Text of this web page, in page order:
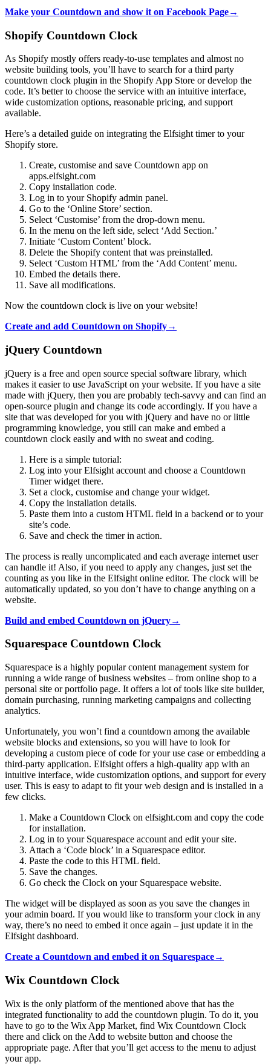
Make your Countdown and show it on Facebook Page→
Shopify Countdown Clock
As Shopify mostly offers ready-to-use templates and almost no
website building tools, you’ll have to search for a third party
countdown clock plugin in the Shopify App Store or develop the
code. It’s better to choose the service with an intuitive interface,
wide customization options, reasonable pricing, and support
available.
Here’s a detailed guide on integrating the Elfsight timer to your
Shopify store.
Create, customise and save Countdown app on
apps.elfsight.com
Copy installation code.
Log in to your Shopify admin panel.
Go to the ‘Online Store’ section.
Select ‘Customise’ from the drop-down menu.
In the menu on the left side, select ‘Add Section.’
Initiate ‘Custom Content’ block.
Delete the Shopify content that was preinstalled.
Select ‘Custom HTML’ from the ‘Add Content’ menu.
Embed the details there.
Save all modifications.
Now the countdown clock is live on your website!
Create and add Countdown on Shopify→
jQuery Countdown
jQuery is a free and open source special software library, which
makes it easier to use JavaScript on your website. If you have a site
made with jQuery, then you are probably tech-savvy and can find an
open-source plugin and change its code accordingly. If you have a
site that was developed for you with jQuery and have no or little
programming knowledge, you still can make and embed a
countdown clock easily and with no sweat and coding.
Here is a simple tutorial:
Log into your Elfsight account and choose a Countdown
Timer widget there.
Set a clock, customise and change your widget.
Copy the installation details.
Paste them into a custom HTML field in a backend or to your
site’s code.
Save and check the timer in action.
The process is really uncomplicated and each average internet user
can handle it! Also, if you need to apply any changes, just set the
counting as you like in the Elfsight online editor. The clock will be
automatically updated, so you don’t have to change anything on a
website.
Build and embed Countdown on jQuery→
Squarespace Countdown Clock
Squarespace is a highly popular content management system for
running a wide range of business websites – from online shop to a
personal site or portfolio page. It offers a lot of tools like site builder,
domain purchasing, running marketing campaigns and collecting
analytics.
Unfortunately, you won’t find a countdown among the available
website blocks and extensions, so you will have to look for
developing a custom piece of code for your use case or embedding a
third-party application. Elfsight offers a high-quality app with an
intuitive interface, wide customization options, and support for every
user. This is easy to adapt to fit your web design and is installed in a
few clicks.
Make a Countdown Clock on elfsight.com and copy the code
for installation.
Log in to your Squarespace account and edit your site.
Attach a ‘Code block’ in a Squarespace editor.
Paste the code to this HTML field.
Save the changes.
Go check the Clock on your Squarespace website.
The widget will be displayed as soon as you save the changes in
your admin board. If you would like to transform your clock in any
way, there’s no need to embed it once again – just update it in the
Elfsight dashboard.
Create a Countdown and embed it on Squarespace→
Wix Countdown Clock
Wix is the only platform of the mentioned above that has the
integrated functionality to add the countdown plugin. To do it, you
have to go to the Wix App Market, find Wix Countdown Clock
there and click on the Add to website button and choose the
appropriate page. After that you’ll get access to the menu to adjust
your app.